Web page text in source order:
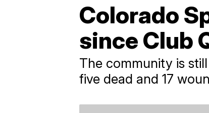
Colorado
since Club
The community is
five dead and 17